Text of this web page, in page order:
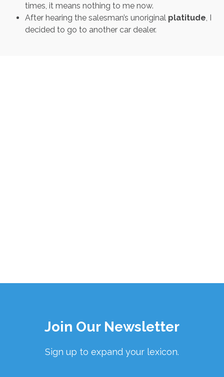
times, it means nothing to me now.
After hearing the salesman’s unoriginal platitude , I
decided to go to another car dealer.
Join Our Newsletter
Sign up to expand your lexicon.